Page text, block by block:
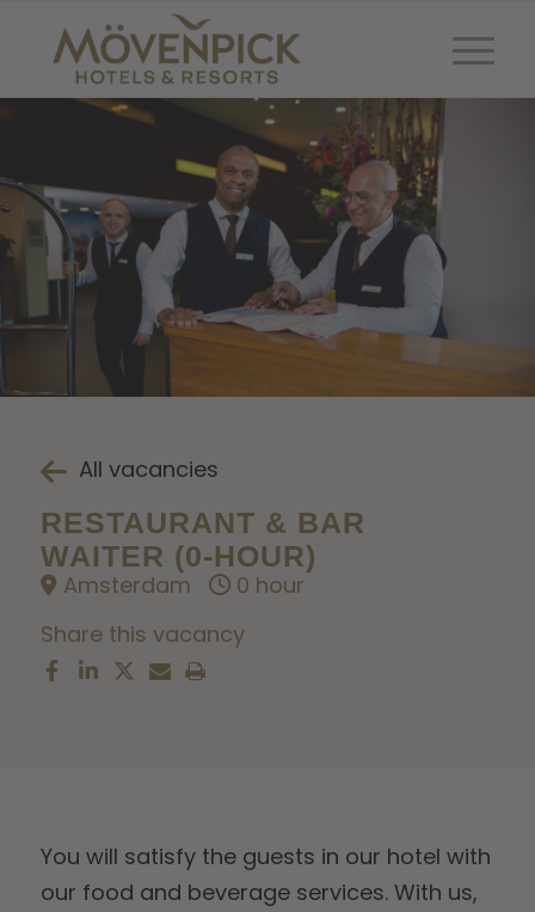
All vacancies
RESTAURANT & BAR
WAITER (0-HOUR)
Amsterdam
0 hour
Share this vacancy
You will satisfy the guests in our hotel with
our food and beverage services. With us,